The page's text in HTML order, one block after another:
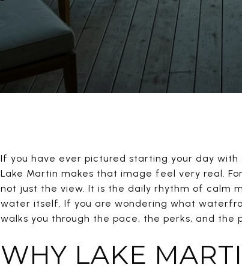
If you have ever pictured starting your day
Lake Martin makes that image feel very real.
not just the view. It is the daily rhythm of calm
water itself. If you are wondering what
walks you through the pace, the perks, and the
WHY LAKE